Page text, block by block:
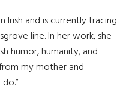
Irish and is currently tracing
line. In her work, she
humor, humanity, and
my mother and